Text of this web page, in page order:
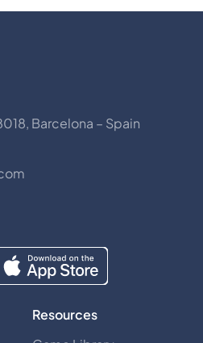
Barcelona – Spain
Resources